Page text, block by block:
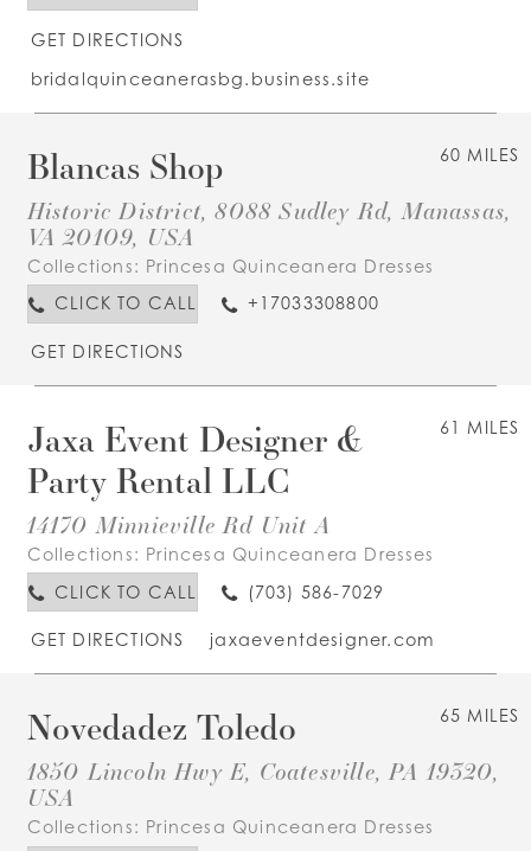
GET DIRECTIONS
bridalquinceanerasbg.business.site
60 MILES
Blancas Shop
Historic District, 8088 Sudley Rd, Manassas,
VA 20109, USA
Collections: Princesa Quinceanera Dresses
CLICK TO CALL
+17033308800
GET DIRECTIONS
61 MILES
Jaxa Event Designer &
Party Rental LLC
14170 Minnieville Rd Unit A
Collections: Princesa Quinceanera Dresses
CLICK TO CALL
(703) 586-7029
GET DIRECTIONS jaxaeventdesigner.com
65 MILES
Novedadez Toledo
1850 Lincoln Hwy E, Coatesville, PA 19320,
USA
Collections: Princesa Quinceanera Dresses